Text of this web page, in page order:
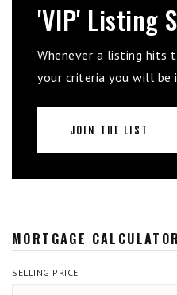
'VIP' Listing
Whenever a listing hits
your criteria you will be
JOIN THE LIST
MORTGAGE CALCULATOR
SELLING PRICE